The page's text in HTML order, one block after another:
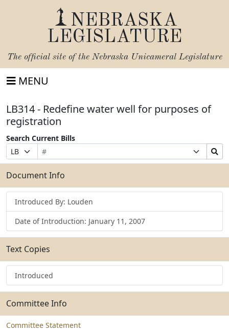
NEBRASKA
LEGISLATURE
The official site of the Nebraska Unicameral Legislature
MENU
LB314 - Redefine water well for purposes of
registration
Search Current Bills
Prefix
Selection
Bill
Number
Suffix
Selection
Search
Bills
Submit
Document Info
Introduced By: Louden
Date of Introduction: January 11, 2007
Text Copies
Introduced
Committee Info
Committee Statement